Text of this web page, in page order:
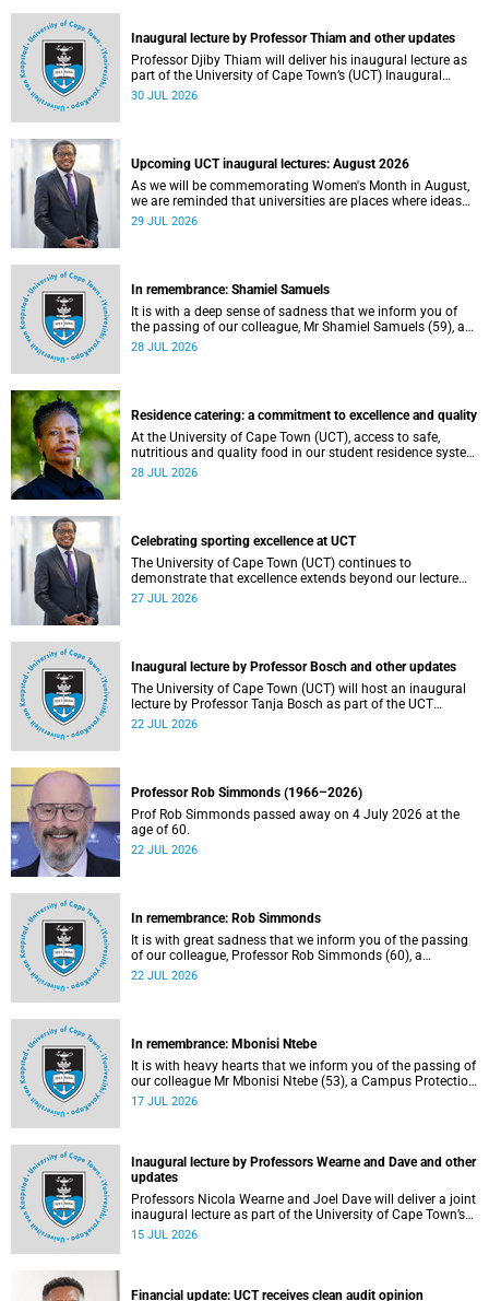
Inaugural lecture by Professor Thiam and other updates
Professor Djiby Thiam will deliver his inaugural lecture as
part of the University of Cape Town’s (UCT) Inaugural
Lecture series on Thursday, 30 July 2026 at 17:00. Read
30 JUL 2026
Upcoming UCT inaugural lectures: August 2026
As we will be commemorating Women's Month in August,
we are reminded that universities are places where ideas
have the power to shape society and where scholarship
29 JUL 2026
In remembrance: Shamiel Samuels
It is with a deep sense of sadness that we inform you of
the passing of our colleague, Mr Shamiel Samuels (59), a
transport operations manager. He passed away on
28 JUL 2026
Residence catering: a commitment to excellence and quality
At the University of Cape Town (UCT), access to safe,
nutritious and quality food in our student residence system
is not merely a service offering, it is a key element of what
28 JUL 2026
Celebrating sporting excellence at UCT
The University of Cape Town (UCT) continues to
demonstrate that excellence extends beyond our lecture
theatres, laboratories and offices.
27 JUL 2026
Inaugural lecture by Professor Bosch and other updates
The University of Cape Town (UCT) will host an inaugural
lecture by Professor Tanja Bosch as part of the UCT
Inaugural Lecture series on Wednesday, 29 July 2026 at
22 JUL 2026
Professor Rob Simmonds (1966–2026)
Prof Rob Simmonds passed away on 4 July 2026 at the
age of 60.
22 JUL 2026
In remembrance: Rob Simmonds
It is with great sadness that we inform you of the passing
of our colleague, Professor Rob Simmonds (60), a
professor in the Department of Computer Science, Faculty
22 JUL 2026
In remembrance: Mbonisi Ntebe
It is with heavy hearts that we inform you of the passing of
our colleague Mr Mbonisi Ntebe (53), a Campus Protection
Services (CPS) protection officer at the Department of
17 JUL 2026
Inaugural lecture by Professors Wearne and Dave and other
updates
Professors Nicola Wearne and Joel Dave will deliver a joint
inaugural lecture as part of the University of Cape Town’s
(UCT) 2026 Inaugural Lecture series on Thursday, 23 July
15 JUL 2026
Financial update: UCT receives clean audit opinion